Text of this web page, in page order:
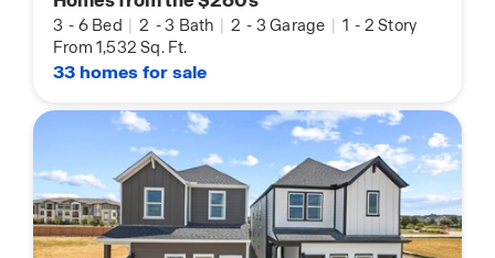
3 - 6 Bed | 2 -3 Bath | 2 - 3 Garage | 1 - 2 Story
From 1,532 Sq. Ft.
33 homes for sale